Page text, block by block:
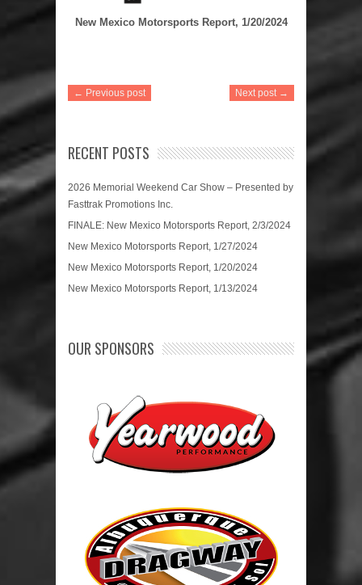
New Mexico Motorsports Report, 1/20/2024
← Previous post Next post →
RECENT POSTS
2026 Memorial Weekend Car Show – Presented by
Fasttrak Promotions Inc.
FINALE: New Mexico Motorsports Report, 2/3/2024
New Mexico Motorsports Report, 1/27/2024
New Mexico Motorsports Report, 1/20/2024
New Mexico Motorsports Report, 1/13/2024
OUR SPONSORS